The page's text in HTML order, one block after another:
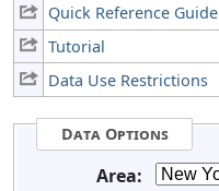
Quick Reference Guide
Tutorial
Data Use Restrictions
Data Options
Area: